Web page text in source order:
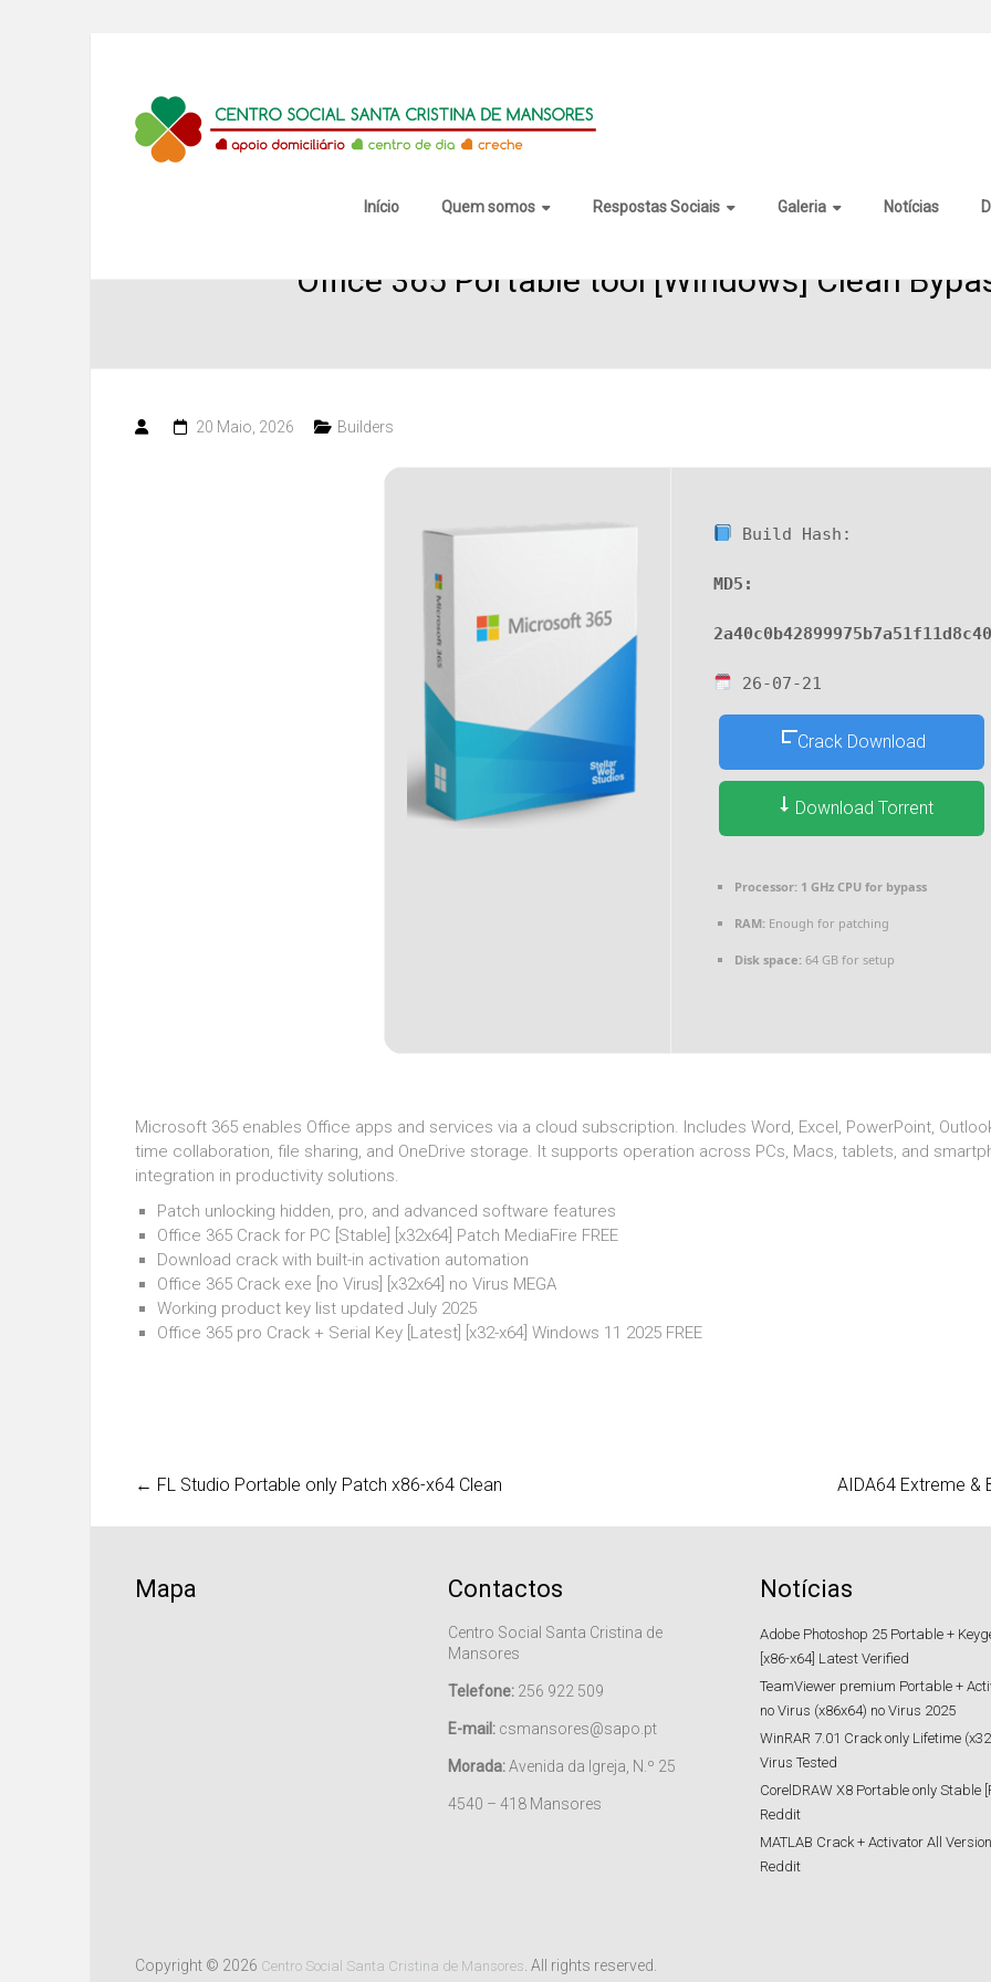
Centro
Social
Cristina
Mansores
Início Quem somos Respostas Sociais Galeria Notícias
Office 365 Portable tool [Windows] Clean
20 Maio, 2026 Builders
Build Hash:
MD5:
26-07-21
Crack Download
Download Torrent
Processor: 1 GHz CPU for bypass
RAM: Enough for patching
Disk space: 64 GB for setup
Microsoft 365 enables Office apps and services via a cloud subscription. Includes Word, Excel, PowerPoint,
time collaboration, file sharing, and OneDrive storage. It supports operation across PCs, Macs, tablets, and
integration in productivity solutions.
Patch unlocking hidden, pro, and advanced software features
Office 365 Crack for PC [Stable] [x32x64] Patch MediaFire FREE
Download crack with built-in activation automation
Office 365 Crack exe [no Virus] [x32x64] no Virus MEGA
Working product key list updated July 2025
Office 365 pro Crack + Serial Key [Latest] [x32-x64] Windows 11 2025 FREE
← FL Studio Portable only Patch x86-x64 Clean AIDA64 Extreme &
Mapa Contactos
Centro Social Santa Cristina de
Mansores
Telefone:256 922 509
E-mail:csmansores@sapo.pt
Morada:Avenida da Igreja, N.º 25
4540 – 418 Mansores
Notícias
Adobe Photoshop 25 Portable +
[x86-x64] Latest Verified
TeamViewer premium Portable +
no Virus (x86x64) no Virus 2025
WinRAR 7.01 Crack only Lifetime
Virus Tested
CorelDRAW X8 Portable only Stable
Reddit
MATLAB Crack + Activator All
Reddit
Copyright © 2026 Centro Social Santa Cristina de Mansores . All rights reserved.